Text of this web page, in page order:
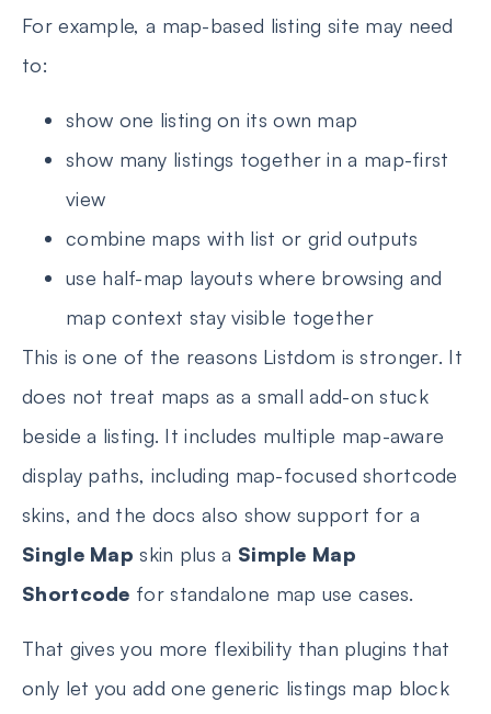
For example, a map-based listing site may need
to:
show one listing on its own map
show many listings together in a map-first
view
combine maps with list or grid outputs
use half-map layouts where browsing and
map context stay visible together
This is one of the reasons Listdom is stronger. It
does not treat maps as a small add-on stuck
beside a listing. It includes multiple map-aware
display paths, including map-focused shortcode
skins, and the docs also show support for a
Single Map skin plus a Simple Map
Shortcode for standalone map use cases.
That gives you more flexibility than plugins that
only let you add one generic listings map block